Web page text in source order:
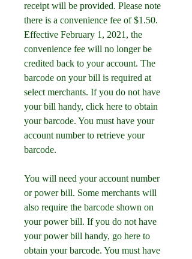
receipt will be provided. Please note
there is a convenience fee of $1.50.
Effective February 1, 2021, the
convenience fee will no longer be
credited back to your account. The
barcode on your bill is required at
select merchants. If you do not have
your bill handy, click here to obtain
your barcode. You must have your
account number to retrieve your
barcode.
You will need your account number
or power bill. Some merchants will
also require the barcode shown on
your power bill. If you do not have
your power bill handy, go here to
obtain your barcode. You must have